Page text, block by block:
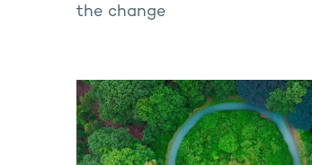
the change